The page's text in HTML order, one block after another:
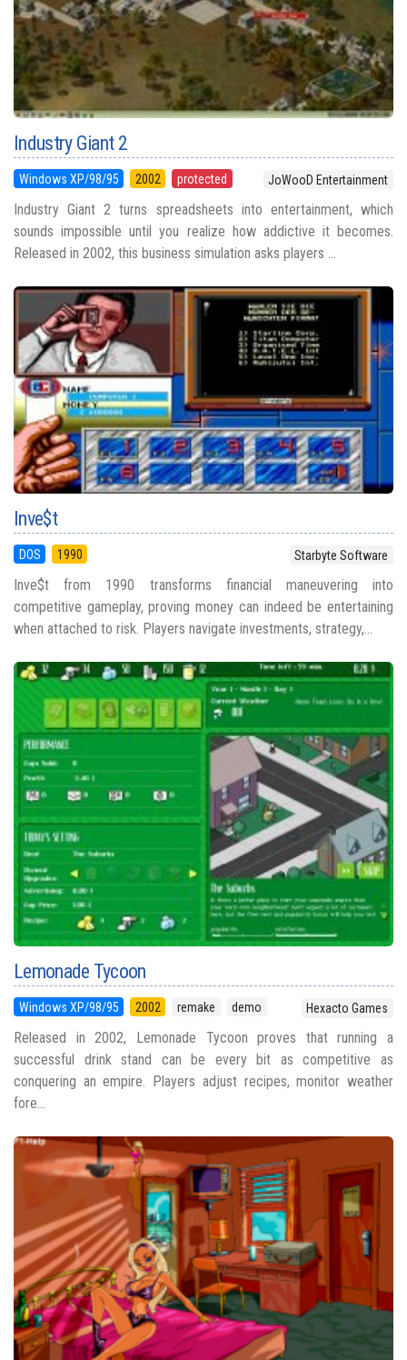
Industry Giant 2
Windows XP/98/95 2002 protected JoWooD Entertainment
Industry Giant 2 turns spreadsheets into entertainment, which
sounds impossible until you realize how addictive it becomes.
Released in 2002, this business simulation asks players ...
Inve$t
DOS 1990 Starbyte Software
Inve$t from 1990 transforms financial maneuvering into
competitive gameplay, proving money can indeed be entertaining
when attached to risk. Players navigate investments, strategy,...
Lemonade Tycoon
Windows XP/98/95 2002 remake demo Hexacto Games
Released in 2002, Lemonade Tycoon proves that running a
successful drink stand can be every bit as competitive as
conquering an empire. Players adjust recipes, monitor weather
fore...